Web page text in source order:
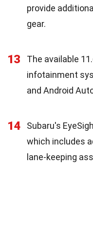
provide
gear.
13
The available
infotainment
and Android
14
Subaru's
which includes
lane-keeping